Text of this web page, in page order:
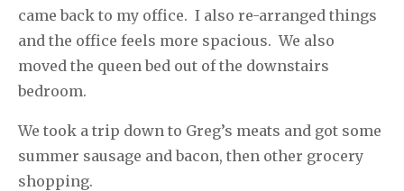
came back to my office. I also re-arranged things
and the office feels more spacious. We also
moved the queen bed out of the downstairs
bedroom.
We took a trip down to Greg’s meats and got some
summer sausage and bacon, then other grocery
shopping.